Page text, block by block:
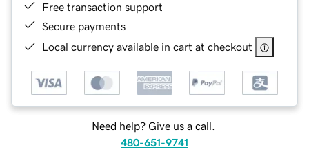
Free transaction support
Secure payments
Local currency available in cart at checkout
Need help? Give us a call.
480-651-9741